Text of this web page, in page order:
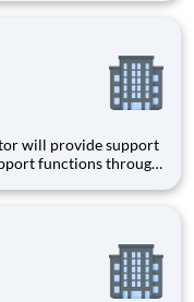
accrediting bodies,
functions through
customer service and